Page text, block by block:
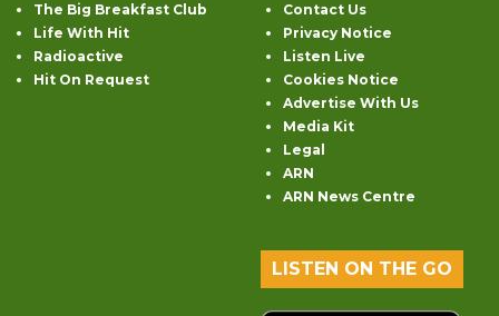
The Big Breakfast Club
Life With Hit
Radioactive
Hit On Request
Contact Us
Privacy Notice
Listen Live
Cookies Notice
Advertise With Us
Media Kit
Legal
ARN
ARN News Centre
LISTEN ON THE GO